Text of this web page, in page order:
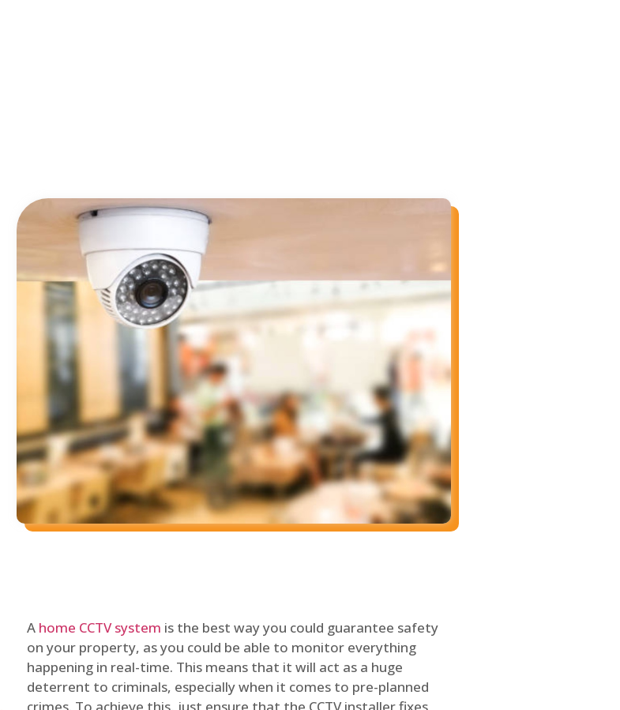
A home CCTV system is the best way you could guarantee safety
on your property, as you could be able to monitor everything
happening in real-time. This means that it will act as a huge
deterrent to criminals, especially when it comes to pre-planned
crimes. To achieve this, just ensure that the CCTV installer fixes